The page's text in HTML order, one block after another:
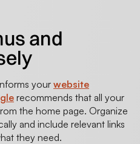
and
yourwebsite
recommends that all your
the home page. Organize
and include relevant links
they need.